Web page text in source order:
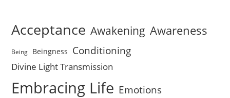
Acceptance Awakening Awareness
Being Beingness Conditioning
Divine Light Transmission
Embracing Life Emotions